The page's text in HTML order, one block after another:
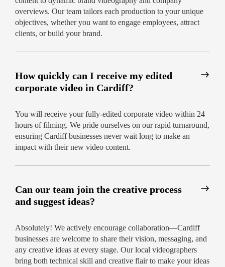
overviews. Our team tailors each production to your unique
objectives, whether you want to engage employees, attract
clients, or build your brand.
How quickly can I receive my edited
corporate video in Cardiff?
You will receive your fully-edited corporate video within 24
hours of filming. We pride ourselves on our rapid turnaround,
ensuring Cardiff businesses never wait long to make an
impact with their new video content.
Can our team join the creative process
and suggest ideas?
Absolutely! We actively encourage collaboration—Cardiff
businesses are welcome to share their vision, messaging, and
any creative ideas at every stage. Our local videographers
bring both technical skill and creative flair to make your ideas